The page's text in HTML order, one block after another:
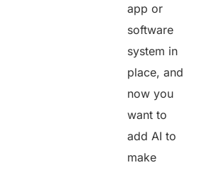
app or
software
system in
place, and
now you
want to
add AI to
make